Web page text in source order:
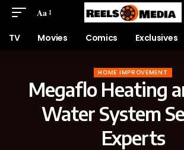
Aa
TV Movies Comics Exclusives
HOME IMPROVEMENT
Megaflo Heating
Water System
Experts